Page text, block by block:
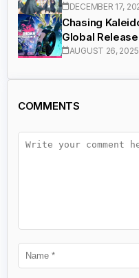
DECEMBER 17,
Chasing
Global Release
AUGUST 26, 2025
COMMENTS